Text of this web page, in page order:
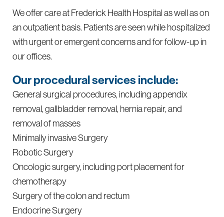
We offer care at Frederick Health Hospital as well as on
an outpatient basis. Patients are seen while hospitalized
with urgent or emergent concerns and for follow-up in
our offices.
Our procedural services include:
General surgical procedures, including appendix
removal, gallbladder removal, hernia repair, and
removal of masses
Minimally invasive Surgery
Robotic Surgery
Oncologic surgery, including port placement for
chemotherapy
Surgery of the colon and rectum
Endocrine Surgery